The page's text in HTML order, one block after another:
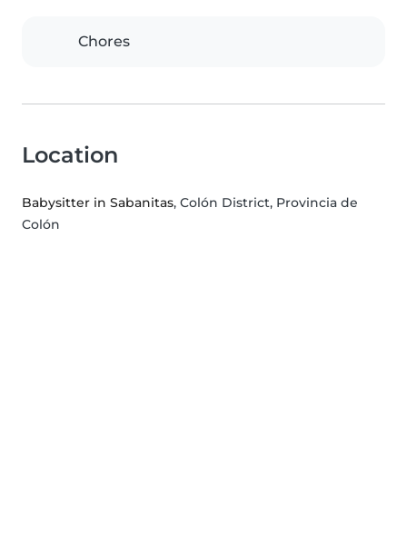
Chores
Location
Babysitter in Sabanitas, Colón District, Provincia de
Colón